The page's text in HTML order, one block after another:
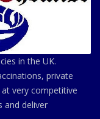
in the UK.
private
very competitive
and deliver